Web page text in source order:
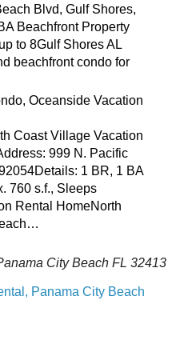
Blvd, Gulf Shores,
Beachfront Property
to 8Gulf Shores AL
beachfront condo for
Oceanside Vacation
Coast Village Vacation
999 N. Pacific
1 BR, 1 BA
760 s.f., Sleeps
Rental HomeNorth
City Beach FL 32413
Panama City Beach